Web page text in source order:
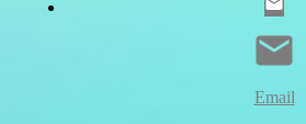
Email